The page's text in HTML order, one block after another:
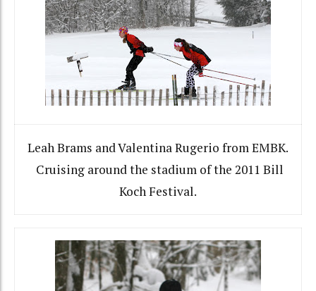
Leah Brams and Valentina Rugerio from EMBK.
Cruising around the stadium of the 2011 Bill
Koch Festival.